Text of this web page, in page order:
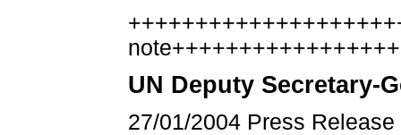
UN Deputy Secretary-
27/01/2004 Press